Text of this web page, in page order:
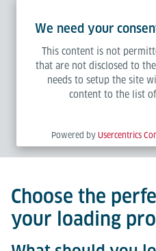
We need your
This content is not
that are not disclosed to
needs to setup the site
content to the list of
Powered by Usercentrics
Choose the
your loading